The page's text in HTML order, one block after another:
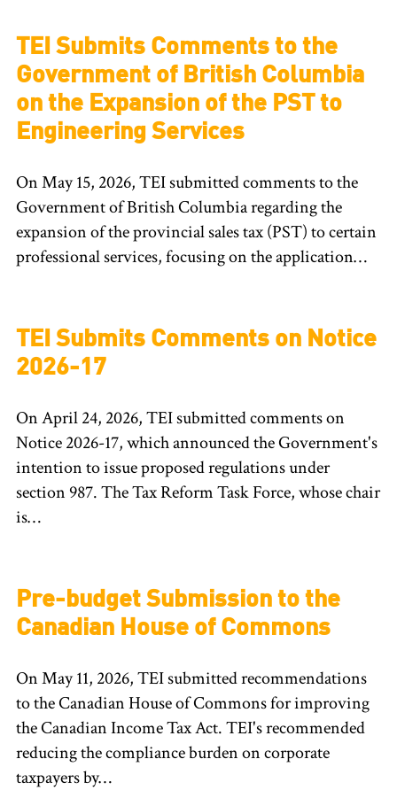
TEI Submits Comments to the
Government of British Columbia
on the Expansion of the PST to
Engineering Services
On May 15, 2026, TEI submitted comments to the
Government of British Columbia regarding the
expansion of the provincial sales tax (PST) to certain
professional services, focusing on the application…
TEI Submits Comments on Notice
2026-17
On April 24, 2026, TEI submitted comments on
Notice 2026-17, which announced the Government's
intention to issue proposed regulations under
section 987. The Tax Reform Task Force, whose chair
is…
Pre-budget Submission to the
Canadian House of Commons
On May 11, 2026, TEI submitted recommendations
to the Canadian House of Commons for improving
the Canadian Income Tax Act. TEI's recommended
reducing the compliance burden on corporate
taxpayers by…